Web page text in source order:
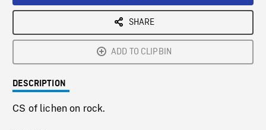
SHARE
ADD TO CLIPBIN
DESCRIPTION
CS of lichen on rock.